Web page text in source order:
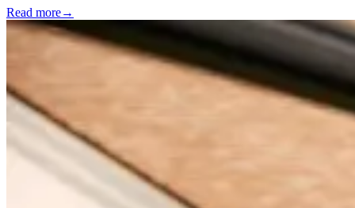
Read more→